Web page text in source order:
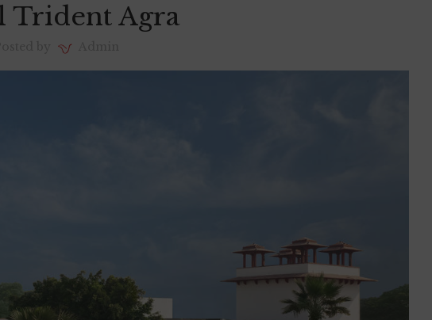
Trident Agra